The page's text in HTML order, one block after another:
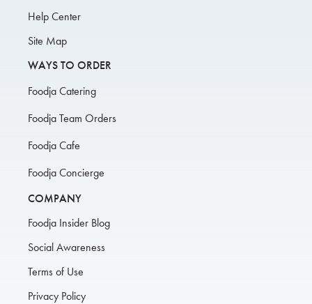
Help Center
Site Map
WAYS TO ORDER
Foodja Catering
Foodja Team Orders
Foodja Cafe
Foodja Concierge
COMPANY
Foodja Insider Blog
Social Awareness
Terms of Use
Privacy Policy